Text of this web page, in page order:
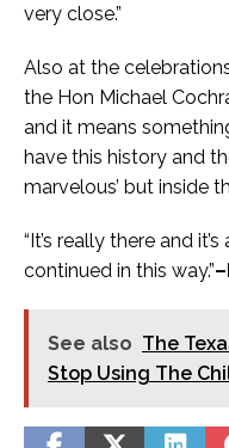
very close.”
Also at the
the Hon Michael
and it means
have this history and
marvelous’ but inside
“It’s really there and
continued in this way.”
See also The
Stop Using The